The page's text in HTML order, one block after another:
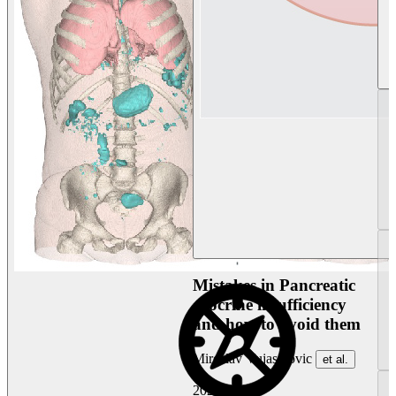
Mistakes in Pancreatic
exocrine insufficiency
and how to avoid them
Miroslav Vujasinovic et al.
2026